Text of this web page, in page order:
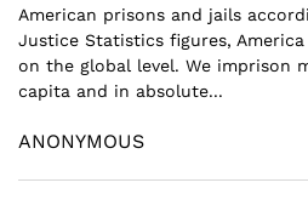
American prisons and jails
Justice Statistics figures,
on the global level. We imprison
capita and in absolute...
ANONYMOUS